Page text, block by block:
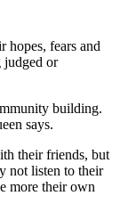
hopes, fears and
judged or
building.
says.
their friends, but
not listen to their
more their own